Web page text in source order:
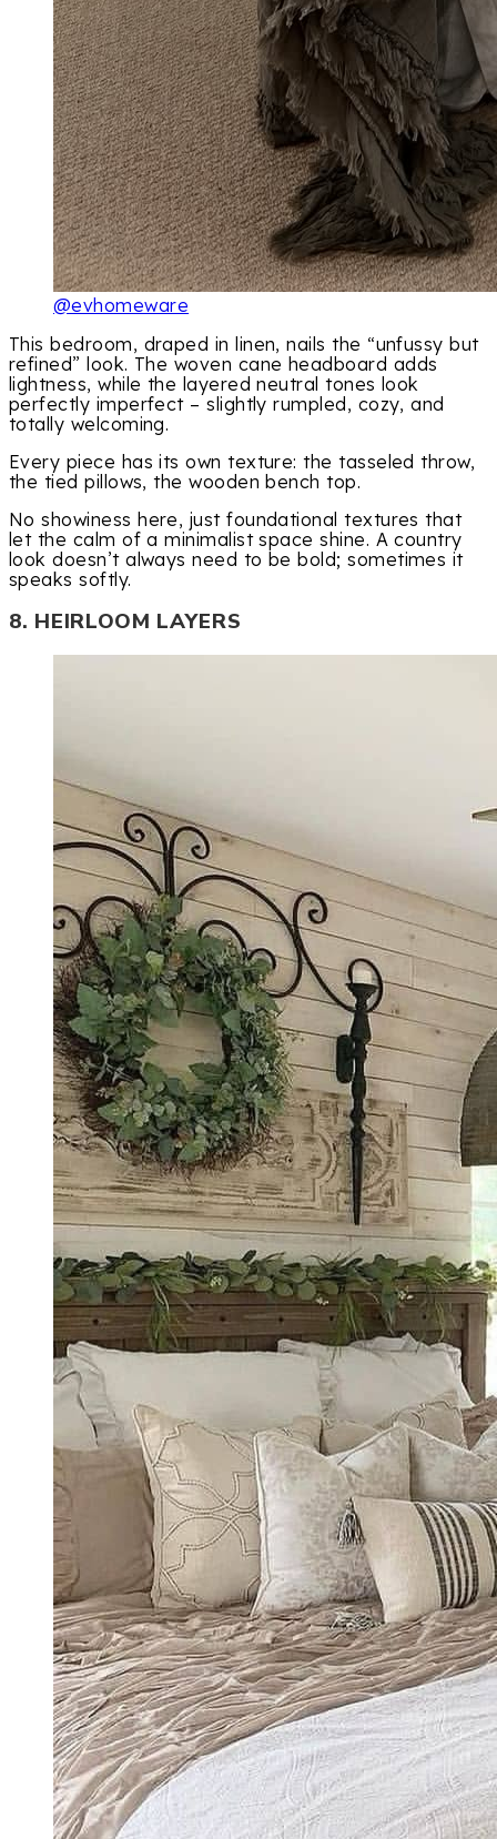
@evhomeware
This bedroom, draped in linen, nails the “unfussy but
refined” look. The woven cane headboard adds
lightness, while the layered neutral tones look
perfectly imperfect – slightly rumpled, cozy, and
totally welcoming.
Every piece has its own texture: the tasseled throw,
the tied pillows, the wooden bench top.
No showiness here, just foundational textures that
let the calm of a minimalist space shine. A country
look doesn’t always need to be bold; sometimes it
speaks softly.
8. HEIRLOOM LAYERS